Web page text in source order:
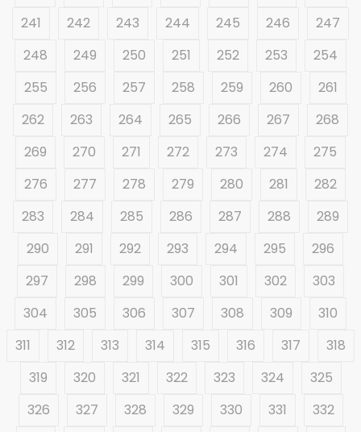
241
242 243 244 245 246
247
248
249 250 251 252 253
254
255
256 257 258 259 260
261
262
263 264 265 266 267
268
269
270 271 272 273 274
275
276
277 278 279 280 281
282
283
284 285 286 287 288
289
290
291 292 293 294 295
296
297
298 299 300 301 302
303
304
305 306 307 308 309
310
311
312 313 314 315 316 317
318
319
320 321 322 323 324
325
326
327 328 329 330 331
332